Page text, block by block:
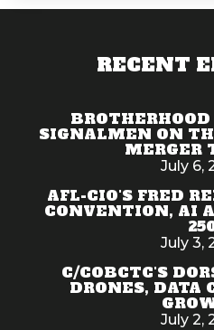
RECENT
SIGNALMEN ON
MERGER
July 6,
AFL-CIO'S FRED
CONVENTION, AI
July 3,
C/COBCTC'S
DRONES, DATA
July 2,